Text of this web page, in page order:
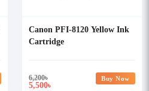
Canon PFI-8120 Yellow Ink
Cartridge
6,200৳
5,500৳
Buy Now